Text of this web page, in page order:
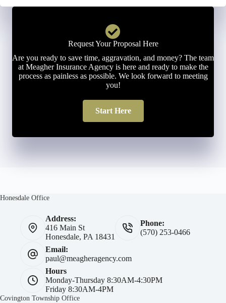
Request Your Proposal Here
Are you ready to save time, aggravation, and money? The team
at Meagher Insurance Agency is here and ready to make the
process as painless as possible. We look forward to meeting
you!
Start Here
Honesdale Office
Address:
416 Main St
Honesdale, PA 18431
Phone:
(570) 253-0466
Email:
paul@meagheragency.com
Hours
Monday-Thursday 8:30AM-4:30PM
Friday 8:30AM-4PM
Covington Township Office